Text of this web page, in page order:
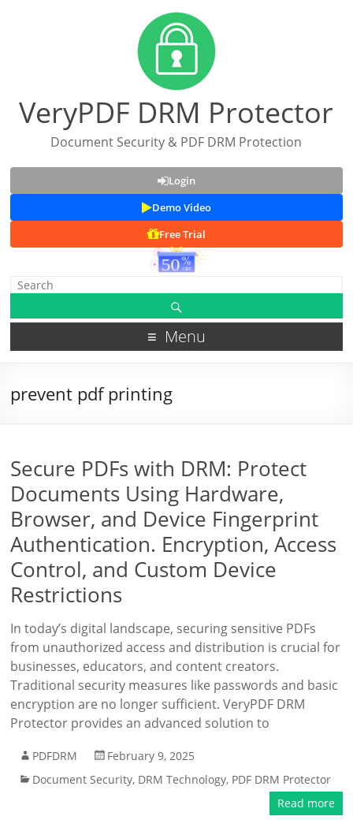
VeryPDF DRM Protector
Document Security & PDF DRM Protection
Login
Demo Video
Free Trial
Menu
prevent pdf printing
Secure PDFs with DRM: Protect
Documents Using Hardware,
Browser, and Device Fingerprint
Authentication. Encryption, Access
Control, and Custom Device
Restrictions
In today’s digital landscape, securing sensitive PDFs
from unauthorized access and distribution is crucial for
businesses, educators, and content creators.
Traditional security measures like passwords and basic
encryption are no longer sufficient. VeryPDF DRM
Protector provides an advanced solution to
PDFDRM
February 9, 2025
Document Security, DRM Technology, PDF DRM Protector
Read more